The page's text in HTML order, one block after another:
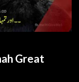
Great